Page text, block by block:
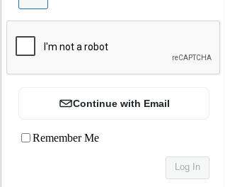
Continue with Email
Remember Me